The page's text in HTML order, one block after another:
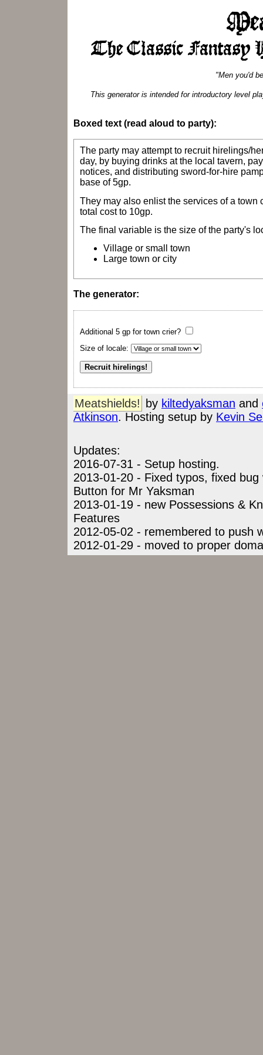
"Men you'd
This generator is intended for introductory level
Boxed text (read aloud to party):
The party may attempt to recruit hirelings/
day, by buying drinks at the local tavern,
notices, and distributing sword-for-hire
base of 5gp.
They may also enlist the services of a town
total cost to 10gp.
The final variable is the size of the party's
Village or small town
Large town or city
The generator:
Additional 5 gp for town crier?
Size of locale:
Meatshields! by kiltedyaksman and
Atkinson. Hosting setup by Kevin
Updates:
2016-07-31 - Setup hosting.
2013-01-20 - Fixed typos, fixed
Button for Mr Yaksman
2013-01-19 - new Possessions &
Features
2012-05-02 - remembered to push
2012-01-29 - moved to proper